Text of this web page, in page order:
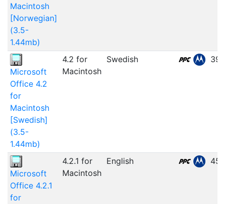
Macintosh
[Norwegian]
(3.5-
1.44mb)
Microsoft
Office 4.2
for
Macintosh
[Swedish]
(3.5-
1.44mb)
4.2 for
Macintosh
Swedish
Microsoft
Office 4.2.1
for
4.2.1 for
Macintosh
English